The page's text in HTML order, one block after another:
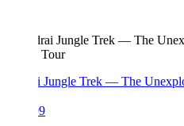
Jungle Trek — The Unexplored